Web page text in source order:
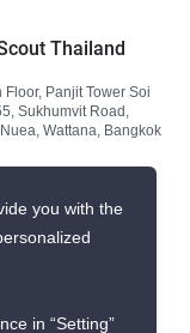
Thailand
Floor, Panjit Tower Soi
Sukhumvit Road,
Wattana, Bangkok
you with the
in “Setting”